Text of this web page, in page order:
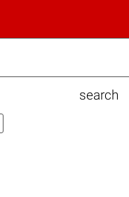
search